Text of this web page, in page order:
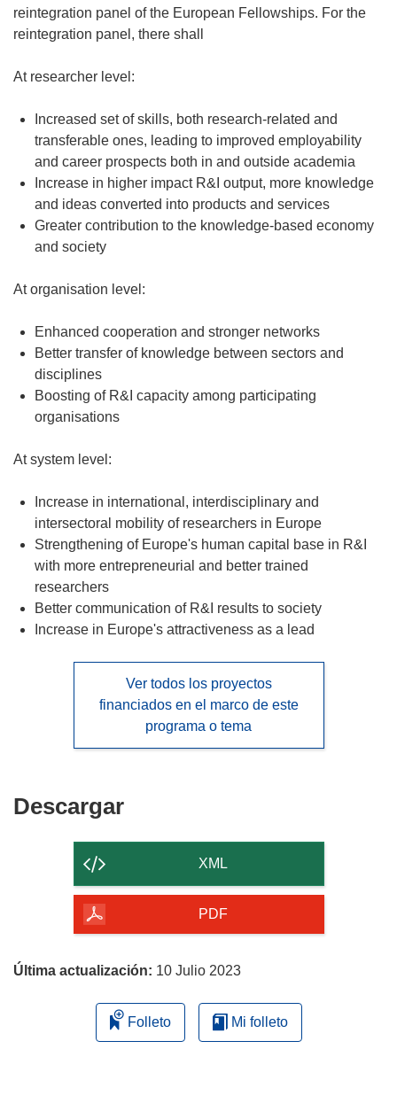
reintegration panel of the European Fellowships. For the
reintegration panel, there shall
At researcher level:
Increased set of skills, both research-related and
transferable ones, leading to improved employability
and career prospects both in and outside academia
Increase in higher impact R&I output, more knowledge
and ideas converted into products and services
Greater contribution to the knowledge-based economy
and society
At organisation level:
Enhanced cooperation and stronger networks
Better transfer of knowledge between sectors and
disciplines
Boosting of R&I capacity among participating
organisations
At system level:
Increase in international, interdisciplinary and
intersectoral mobility of researchers in Europe
Strengthening of Europe's human capital base in R&I
with more entrepreneurial and better trained
researchers
Better communication of R&I results to society
Increase in Europe's attractiveness as a lead
Ver todos los proyectos
financiados en el marco de este
programa o tema
DescargarDescargar
contenido
de
página
XML
PDF
Última actualización: 10 Julio 2023
Folleto Mi folleto